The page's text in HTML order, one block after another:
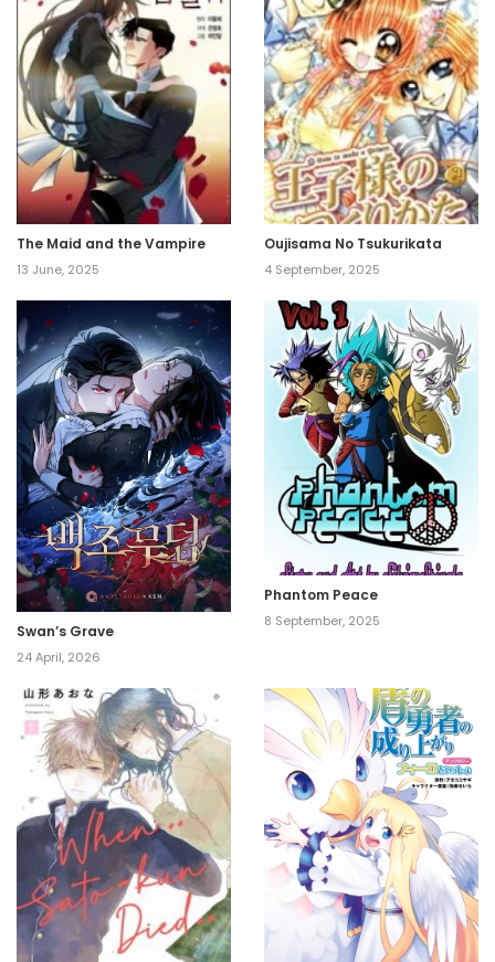
The Maid and the Vampire
13 June, 2025
Oujisama No Tsukurikata
4 September, 2025
Swan’s Grave
24 April, 2026
Phantom Peace
8 September, 2025